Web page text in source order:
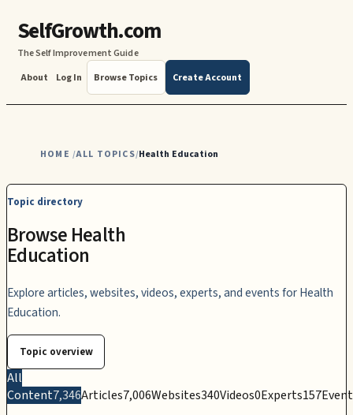
SelfGrowth.com
The Self Improvement Guide
About
Log In Browse Topics Create Account
HOME /ALL TOPICS/Health Education
Topic directory
Browse Health
Education
Explore articles, websites, videos, experts, and events for Health
Education.
Topic overview
All
Content7,346Articles7,006Websites340Videos0Experts157